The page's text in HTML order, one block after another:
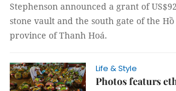
Stephenson announced a grant of
stone vault and the south gate of the
province of Thanh Hoá.
Life & Style
Photos featurs